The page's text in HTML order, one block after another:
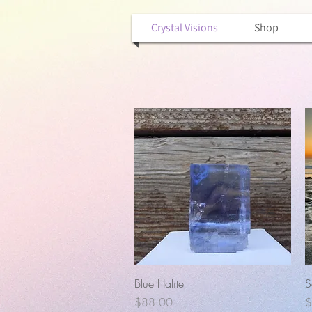
Crystal Visions Shop
Blue Halite
Price
$88.00